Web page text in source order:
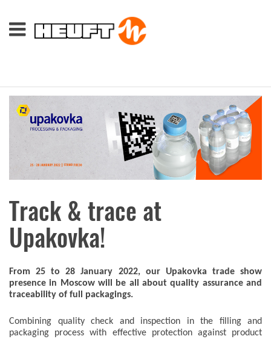
Track & trace at
Upakovka!
From 25 to 28 January 2022, our Upakovka trade show
presence in Moscow will be all about quality assurance and
traceability of full packagings.
Combining quality check and inspection in the filling and
packaging process with effective protection against product